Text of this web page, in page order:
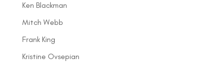
Ken Blackman
Mitch Webb
Frank King
Kristine Ovsepian